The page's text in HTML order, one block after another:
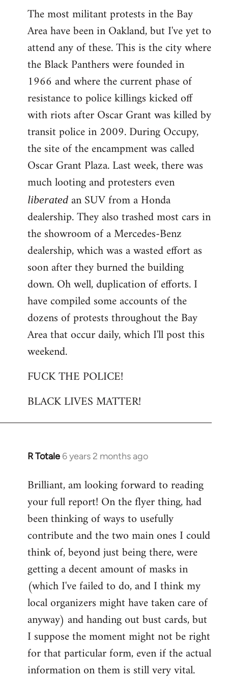
The most militant protests in the Bay
Area have been in Oakland, but I've yet to
attend any of these. This is the city where
the Black Panthers were founded in
1966 and where the current phase of
resistance to police killings kicked off
with riots after Oscar Grant was killed by
transit police in 2009. During Occupy,
the site of the encampment was called
Oscar Grant Plaza. Last week, there was
much looting and protesters even
liberated an SUV from a Honda
dealership. They also trashed most cars in
the showroom of a Mercedes-Benz
dealership, which was a wasted effort as
soon after they burned the building
down. Oh well, duplication of efforts. I
have compiled some accounts of the
dozens of protests throughout the Bay
Area that occur daily, which I'll post this
weekend.
FUCK THE POLICE!
BLACK LIVES MATTER!
R Totale 6 years 2 months ago
In
to
Welcome
libcom.org
Brilliant, am looking forward to reading
your full report! On the flyer thing, had
been thinking of ways to usefully
contribute and the two main ones I could
think of, beyond just being there, were
getting a decent amount of masks in
(which I've failed to do, and I think my
local organizers might have taken care of
anyway) and handing out bust cards, but
I suppose the moment might not be right
for that particular form, even if the actual
information on them is still very vital.